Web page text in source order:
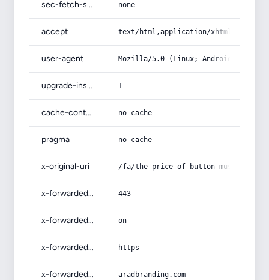
sec-fetch-site none
accept text/html,application/
user-agent Mozilla/5.0 (Linux; Android 14; Pixel
upgrade-insecure-requests 1
cache-control no-cache
pragma no-cache
x-original-uri /fa/the-price-of-button-mushroom-
x-forwarded-port 443
x-forwarded-ssl on
x-forwarded-proto https
x-forwarded-host aradbranding.com